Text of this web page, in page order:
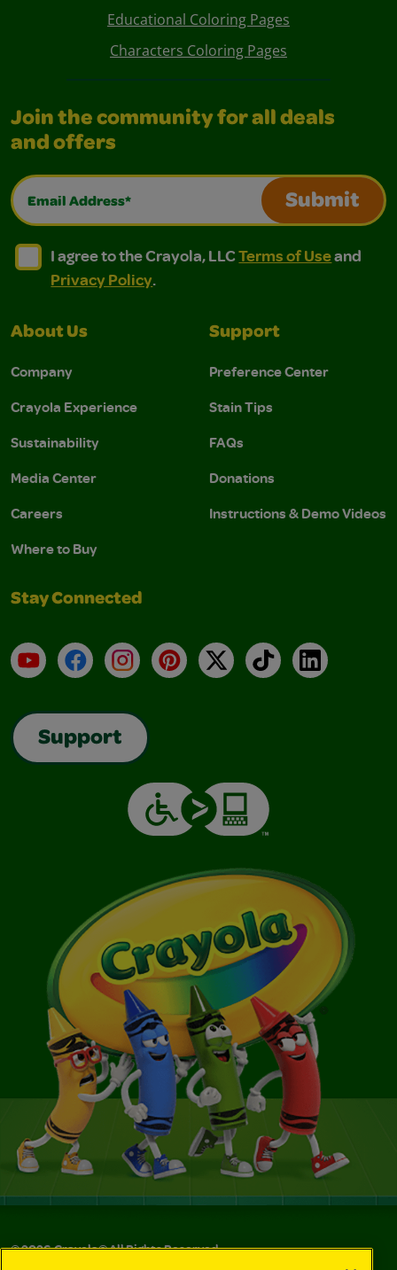
Educational Coloring Pages
Characters Coloring Pages
Join the community for all deals
and offers
Email Address*
Submit
I agree to the Crayola, LLC Terms of Use and
I agree to the Crayola, LLC Terms of Use and Privacy
I agree to the Crayola, LLCTerms of Useand
Privacy Policy.
About Us
Company
Crayola Experience
Sustainability
Media Center
Careers
Where to Buy
Support
Preference Center
Stain Tips
FAQs
Donations
Instructions & Demo Videos
Stay Connected
YouTubeFacebookInstagramPinterest
X TikTokLinkedIn
Support
©2026Crayola® All Rights Reserved.